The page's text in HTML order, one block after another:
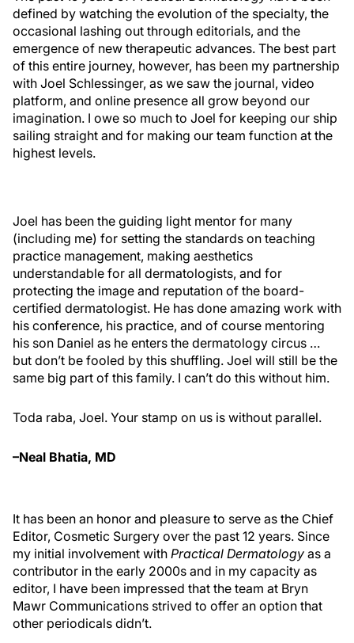
defined by watching the evolution of the specialty, the
occasional lashing out through editorials, and the
emergence of new therapeutic advances. The best part
of this entire journey, however, has been my partnership
with Joel Schlessinger, as we saw the journal, video
platform, and online presence all grow beyond our
imagination. I owe so much to Joel for keeping our ship
sailing straight and for making our team function at the
highest levels.
Joel has been the guiding light mentor for many
(including me) for setting the standards on teaching
practice management, making aesthetics
understandable for all dermatologists, and for
protecting the image and reputation of the board-
certified dermatologist. He has done amazing work with
his conference, his practice, and of course mentoring
his son Daniel as he enters the dermatology circus …
but don’t be fooled by this shuffling. Joel will still be the
same big part of this family. I can’t do this without him.
Toda raba, Joel. Your stamp on us is without parallel.
–Neal Bhatia, MD
It has been an honor and pleasure to serve as the Chief
Editor, Cosmetic Surgery over the past 12 years. Since
my initial involvement with Practical Dermatology as a
contributor in the early 2000s and in my capacity as
editor, I have been impressed that the team at Bryn
Mawr Communications strived to offer an option that
other periodicals didn’t.